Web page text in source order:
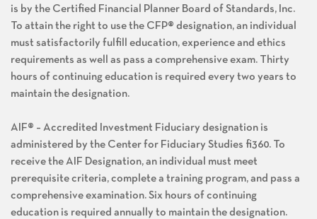
is by the Certified Financial Planner Board of Standards, Inc.
To attain the right to use the CFP® designation, an individual
must satisfactorily fulfill education, experience and ethics
requirements as well as pass a comprehensive exam. Thirty
hours of continuing education is required every two years to
maintain the designation.
AIF® – Accredited Investment Fiduciary designation is
administered by the Center for Fiduciary Studies fi360. To
receive the AIF Designation, an individual must meet
prerequisite criteria, complete a training program, and pass a
comprehensive examination. Six hours of continuing
education is required annually to maintain the designation.